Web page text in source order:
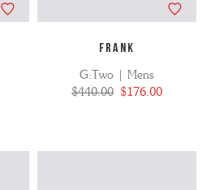
FRANK
G:Two | Mens
$440.00 $176.00